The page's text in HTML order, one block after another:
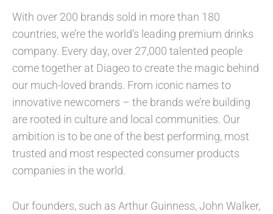
With over 200 brands sold in more than 180
countries, we’re the world’s leading premium drinks
company. Every day, over 27,000 talented people
come together at Diageo to create the magic behind
our much-loved brands. From iconic names to
innovative newcomers – the brands we’re building
are rooted in culture and local communities. Our
ambition is to be one of the best performing, most
trusted and most respected consumer products
companies in the world.
Our founders, such as Arthur Guinness, John Walker,